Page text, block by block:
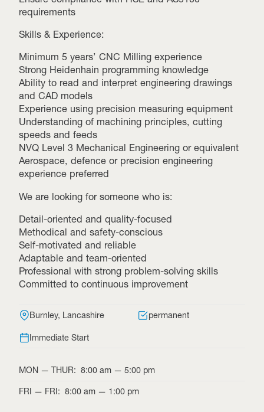
requirements
Skills & Experience:
Minimum 5 years’ CNC Milling experience
Strong Heidenhain programming knowledge
Ability to read and interpret engineering drawings
and CAD models
Experience using precision measuring equipment
Understanding of machining principles, cutting
speeds and feeds
NVQ Level 3 Mechanical Engineering or equivalent
Aerospace, defence or precision engineering
experience preferred
We are looking for someone who is:
Detail-oriented and quality-focused
Methodical and safety-conscious
Self-motivated and reliable
Adaptable and team-oriented
Professional with strong problem-solving skills
Committed to continuous improvement
Burnley, Lancashire permanent
Immediate Start
MON — THUR: 8:00 am — 5:00 pm
FRI — FRI: 8:00 am — 1:00 pm